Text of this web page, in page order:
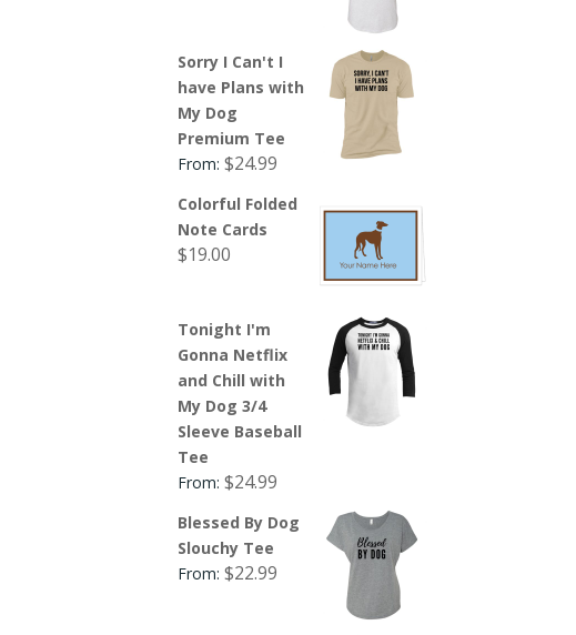
Sorry I Can't I
have Plans with
My Dog
Premium Tee
From:$24.99
Colorful Folded
Note Cards
$19.00
Tonight I'm
Gonna Netflix
and Chill with
My Dog 3/4
Sleeve Baseball
Tee
From:$24.99
Blessed By Dog
Slouchy Tee
From:$22.99